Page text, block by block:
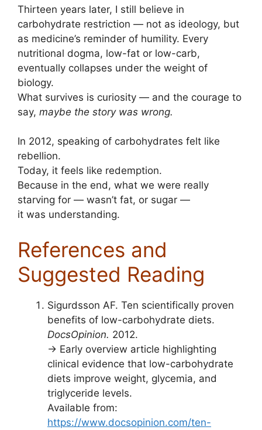
Thirteen years later, I still believe in
carbohydrate restriction — not as ideology, but
as medicine’s reminder of humility. Every
nutritional dogma, low-fat or low-carb,
eventually collapses under the weight of
biology.
What survives is curiosity — and the courage to
say, maybe the story was wrong.
In 2012, speaking of carbohydrates felt like
rebellion.
Today, it feels like redemption.
Because in the end, what we were really
starving for — wasn’t fat, or sugar —
it was understanding.
References and
Suggested Reading
Sigurdsson AF. Ten scientifically proven
benefits of low-carbohydrate diets.
DocsOpinion. 2012.
→ Early overview article highlighting
clinical evidence that low-carbohydrate
diets improve weight, glycemia, and
triglyceride levels.
Available from:
https://www.docsopinion.com/ten-